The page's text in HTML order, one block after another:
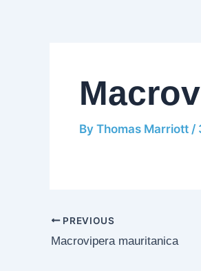
By Thomas Marriott /
PREVIOUS
Macrovipera mauritanica